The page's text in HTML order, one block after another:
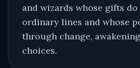
and wizards whose gifts
ordinary lines and whose
through change,
choices.